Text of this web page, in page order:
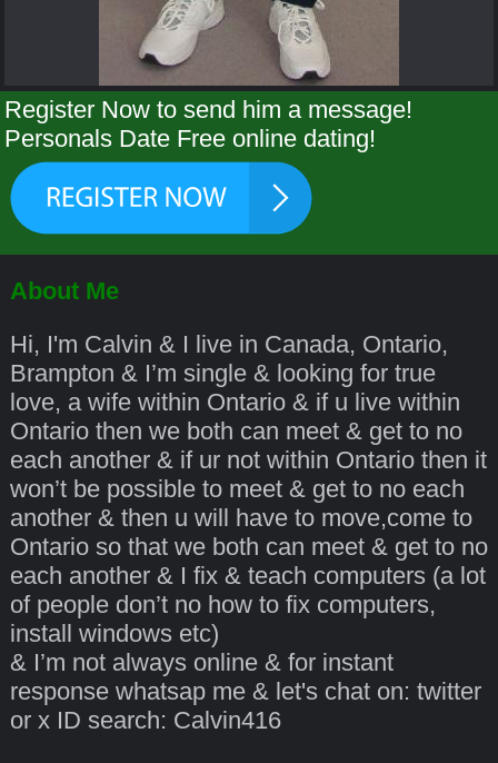
Register Now to send him a message!
Personals Date Free online dating!
About Me
Hi, I'm Calvin & I live in Canada, Ontario,
Brampton & I’m single & looking for true
love, a wife within Ontario & if u live within
Ontario then we both can meet & get to no
each another & if ur not within Ontario then it
won’t be possible to meet & get to no each
another & then u will have to move,come to
Ontario so that we both can meet & get to no
each another & I fix & teach computers (a lot
of people don’t no how to fix computers,
install windows etc)
& I’m not always online & for instant
response whatsap me & let's chat on: twitter
or x ID search: Calvin416